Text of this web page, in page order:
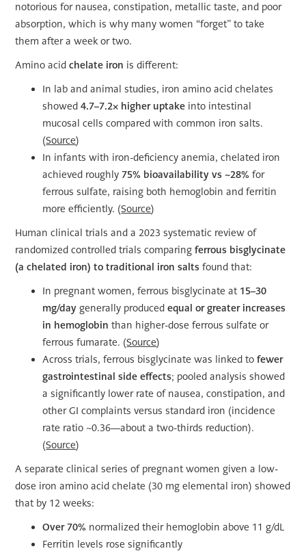
notorious for nausea, constipation, metallic taste, and poor
absorption, which is why many women “forget” to take
them after a week or two.
Amino acidchelate iron is different:
In lab and animal studies, iron amino acid chelates
showed4.7–7.2× higher uptake into intestinal
mucosal cells compared with common iron salts.
(Source)
In infants with iron-deficiency anemia, chelated iron
achieved roughly75% bioavailability vs ~28% for
ferrous sulfate, raising both hemoglobin and ferritin
more efficiently. (Source)
Human clinical trials and a 2023 systematic review of
randomized controlled trials comparingferrous bisglycinate
(a chelated iron) to traditional iron salts found that:
In pregnant women, ferrous bisglycinate at 15–30
mg/day generally producedequal or greater increases
in hemoglobin than higher-dose ferrous sulfate or
ferrous fumarate. (Source)
Across trials, ferrous bisglycinate was linked tofewer
gastrointestinal side effects; pooled analysis showed
a significantly lower rate of nausea, constipation, and
other GI complaints versus standard iron (incidence
rate ratio ~0.36—about a two-thirds reduction).
(Source)
A separate clinical series of pregnant women given a low-
dose iron amino acid chelate (30 mg elemental iron) showed
that by 12 weeks:
Over 70% normalized their hemoglobin above 11 g/dL
Ferritin levels rose significantly